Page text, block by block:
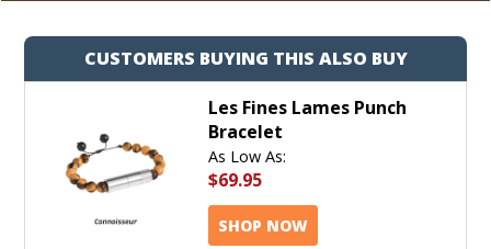
CUSTOMERS BUYING THIS ALSO BUY
Les Fines Lames Punch
Bracelet
As Low As:
$69.95
SHOP NOW